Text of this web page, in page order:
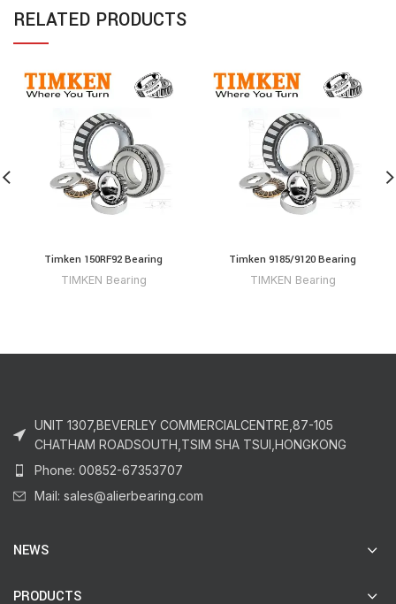
RELATED PRODUCTS
Timken 150RF92 Bearing
TIMKEN Bearing
Timken 9185/9120 Bearing
TIMKEN Bearing
UNIT 1307,BEVERLEY COMMERCIALCENTRE,87-105
CHATHAM ROADSOUTH,TSIM SHA TSUI,HONGKONG
Phone: 00852-67353707
Mail: sales@alierbearing.com
NEWS
PRODUCTS